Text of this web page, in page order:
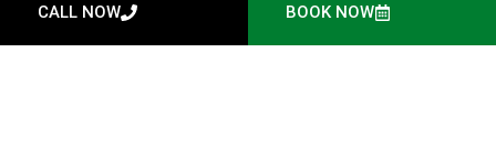
CALL NOW BOOK NOW